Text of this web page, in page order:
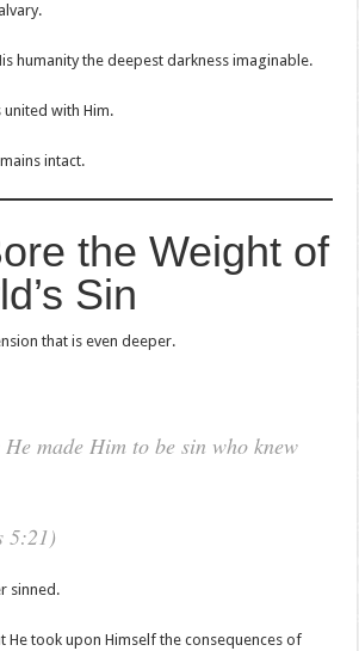
humanity the deepest darkness imaginable.
united with Him.
intact.
the Weight of
Sin
that is even deeper.
made Him to be sin who knew
5:21)
sinned.
He took upon Himself the consequences of